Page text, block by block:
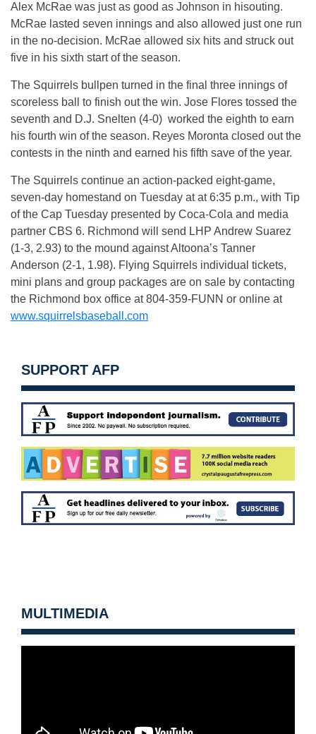
Alex McRae was just as good as Johnson in hisouting.
McRae lasted seven innings and also allowed just one run
in the no-decision. McRae allowed six hits and struck out
five in his sixth start of the season.
The Squirrels bullpen turned in the final three innings of
scoreless ball to finish out the win. Jose Flores tossed the
seventh and D.J. Snelten (4-0) worked the eighth to earn
his fourth win of the season. Reyes Moronta closed out the
contests in the ninth and earned his fifth save of the year.
The Squirrels continue an action-packed eight-game,
seven-day homestand on Tuesday at at6:35 p.m., with Tip
of the Cap Tuesday presented by Coca-Cola and media
partner CBS 6. Richmond will send LHP Andrew Suarez
(1-3, 2.93) to the mound against Altoona’s Tanner
Anderson (2-1, 1.98). Flying Squirrels individual tickets,
mini plans and group packages are on sale by contacting
the Richmond box office at 804-359-FUNN or online at
www.squirrelsbaseball.com
SUPPORT AFP
MULTIMEDIA